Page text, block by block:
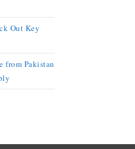
Out Key
from Pakistan